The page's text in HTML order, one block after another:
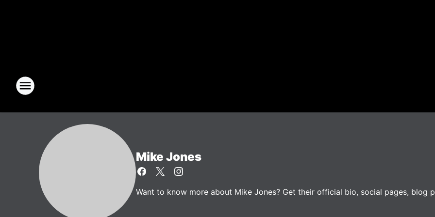
Mike Jones
Want to know more about Mike Jones? Get their official bio, social pages, blog